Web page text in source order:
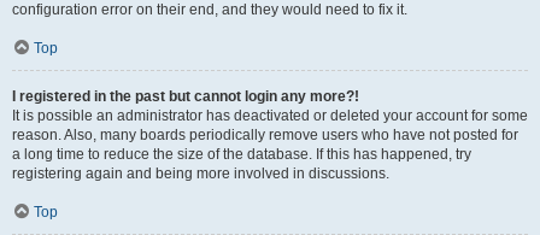
configuration error on their end, and they would need to fix it.
Top
I registered in the past but cannot login any more?!
It is possible an administrator has deactivated or deleted your account for some
reason. Also, many boards periodically remove users who have not posted for
a long time to reduce the size of the database. If this has happened, try
registering again and being more involved in discussions.
Top